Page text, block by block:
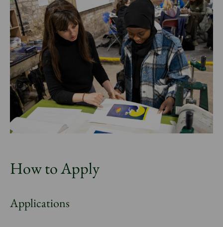
How to Apply
Applications